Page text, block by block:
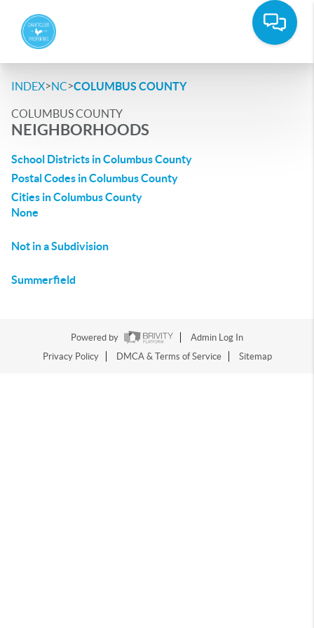
INDEX>NC>COLUMBUS COUNTY
COLUMBUS COUNTY
NEIGHBORHOODS
School Districts in Columbus County
Postal Codes in Columbus County
Cities in Columbus County
None
Not in a Subdivision
Summerfield
Powered by
Admin Log In
Privacy Policy
DMCA & Terms of Service Sitemap